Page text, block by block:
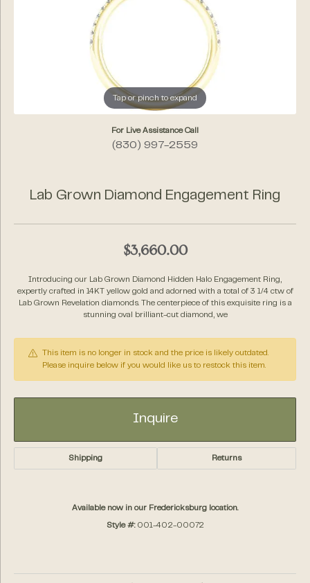
Tap or pinch to expand
For Live Assistance Call
(830) 997-2559
Lab Grown Diamond Engagement Ring
$3,660.00
Introducing our Lab Grown Diamond Hidden Halo Engagement Ring,
expertly crafted in 14KT yellow gold and adorned with a total of 3 1/4 ctw of
Lab Grown Revelation diamonds. The centerpiece of this exquisite ring is a
stunning oval brilliant-cut diamond, we
This item is no longer in stock and the price is likely outdated.
Please inquire below if you would like us to restock this item.
Inquire
Shipping Returns
Available now in our Fredericksburg location.
Style #: 001-402-00072